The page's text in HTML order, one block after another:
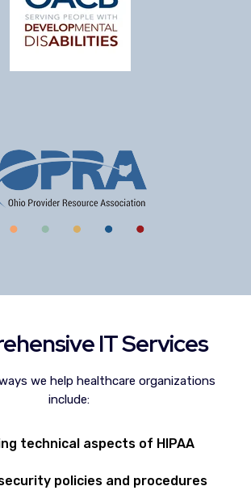
IT Services
we help healthcare organizations
include:
technical aspects of HIPAA
policies and procedures